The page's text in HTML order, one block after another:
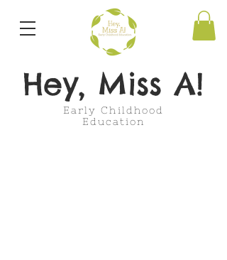
Hey, Miss A!
Early Childhood
Education